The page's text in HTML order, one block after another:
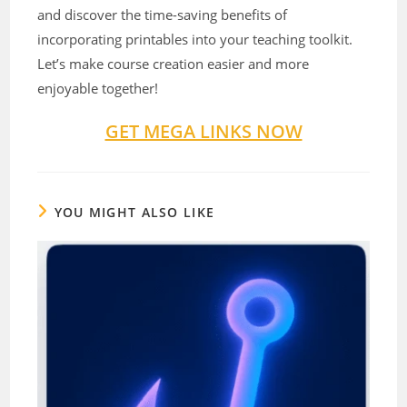
and discover the time-saving benefits of
incorporating printables into your teaching toolkit.
Let’s make course creation easier and more
enjoyable together!
GET MEGA LINKS NOW
YOU MIGHT ALSO LIKE